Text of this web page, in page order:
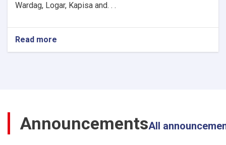
Wardag, Logar, Kapisa and. . .
Read more
The
Flood-
Affected
AnnouncementsAll